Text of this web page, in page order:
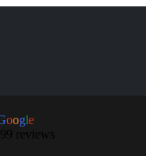
reviews
OOGLE